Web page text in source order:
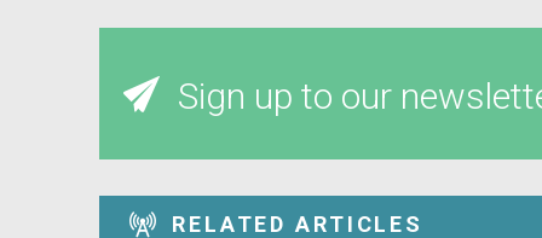
Sign up to our
RELATED ARTICLES